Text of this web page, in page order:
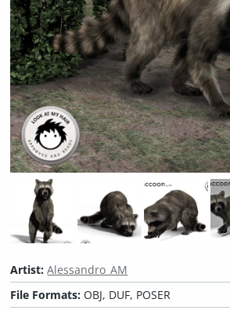
Artist:Alessandro_AM
File Formats:OBJ, DUF, POSER